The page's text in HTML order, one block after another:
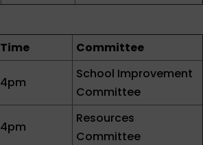
Time
Committee
4pm
School Improvement
Committee
4pm
Resources
Committee